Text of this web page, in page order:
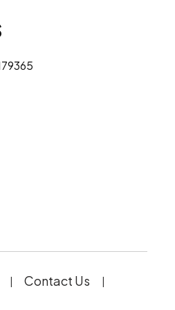
Contact Us